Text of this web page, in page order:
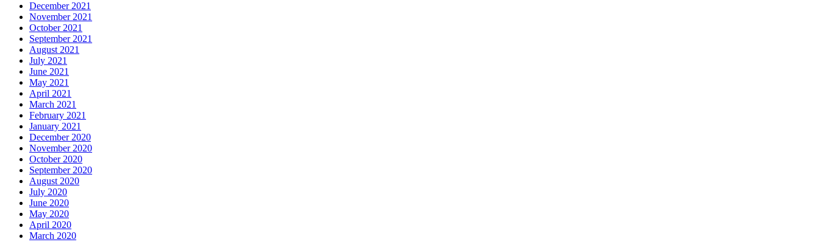
December 2021
November 2021
October 2021
September 2021
August 2021
July 2021
June 2021
May 2021
April 2021
March 2021
February 2021
January 2021
December 2020
November 2020
October 2020
September 2020
August 2020
July 2020
June 2020
May 2020
April 2020
March 2020